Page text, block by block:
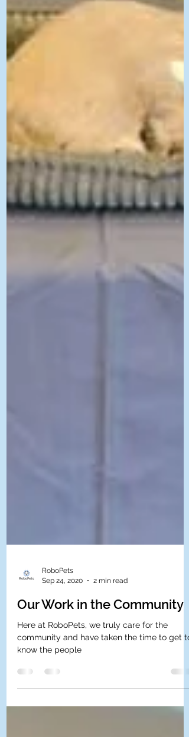
Sep 24, 2020
2 min read
Our Work in the Community
Here at RoboPets, we truly care for the
know the people